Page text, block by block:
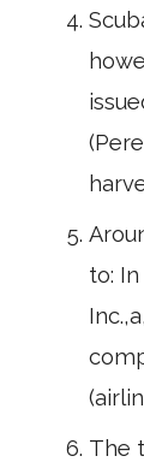
to:
Inc.,a,
The